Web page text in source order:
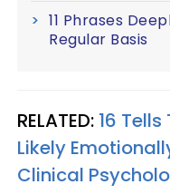
11 Phrases
Regular Basis
RELATED: 16
Likely
Clinical